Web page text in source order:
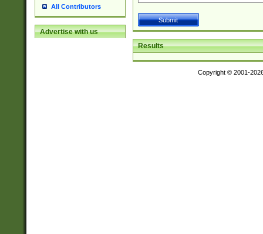
All Contributors
Advertise with us
Results
Copyright © 2001-